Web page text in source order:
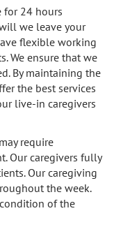
for 24 hours
we leave your
flexible working
We ensure that we
By maintaining the
the best services
live-in caregivers
require
Our caregivers fully
Our caregiving
the week.
of the